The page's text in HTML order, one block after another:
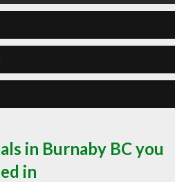
in Burnaby BC you
in